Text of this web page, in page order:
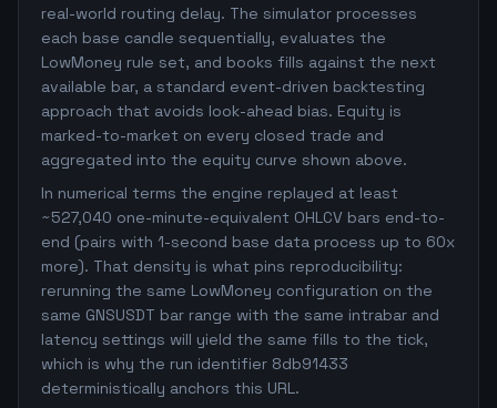
real-world routing delay. The simulator processes
each base candle sequentially, evaluates the
LowMoney rule set, and books fills against the next
available bar, a standard event-driven backtesting
approach that avoids look-ahead bias. Equity is
marked-to-market on every closed trade and
aggregated into the equity curve shown above.
In numerical terms the engine replayed at least
~527,040 one-minute-equivalent OHLCV bars end-to-
end (pairs with 1-second base data process up to 60x
more). That density is what pins reproducibility:
rerunning the same LowMoney configuration on the
same GNSUSDT bar range with the same intrabar and
latency settings will yield the same fills to the tick,
which is why the run identifier 8db91433
deterministically anchors this URL.